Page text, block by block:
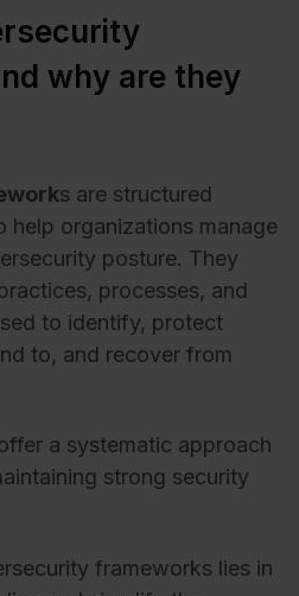
why are they
s are structured
help organizations manage
posture. They
processes, and
to identify, protect
to, and recover from
a systematic approach
strong security
frameworks lies in